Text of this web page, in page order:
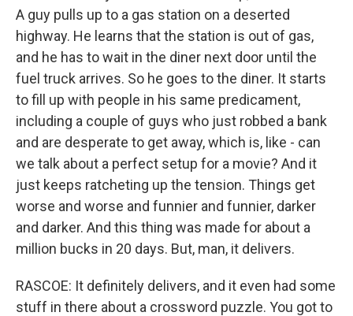
A guy pulls up to a gas station on a deserted
highway. He learns that the station is out of gas,
and he has to wait in the diner next door until the
fuel truck arrives. So he goes to the diner. It starts
to fill up with people in his same predicament,
including a couple of guys who just robbed a bank
and are desperate to get away, which is, like - can
we talk about a perfect setup for a movie? And it
just keeps ratcheting up the tension. Things get
worse and worse and funnier and funnier, darker
and darker. And this thing was made for about a
million bucks in 20 days. But, man, it delivers.
RASCOE: It definitely delivers, and it even had some
stuff in there about a crossword puzzle. You got to